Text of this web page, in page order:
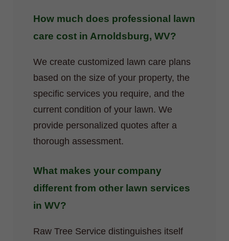
How much does professional lawn
care cost in Arnoldsburg, WV?
We create customized lawn care plans
based on the size of your property, the
specific services you require, and the
current condition of your lawn. We
provide personalized quotes after a
thorough assessment.
What makes your company
different from other lawn services
in WV?
Raw Tree Service distinguishes itself